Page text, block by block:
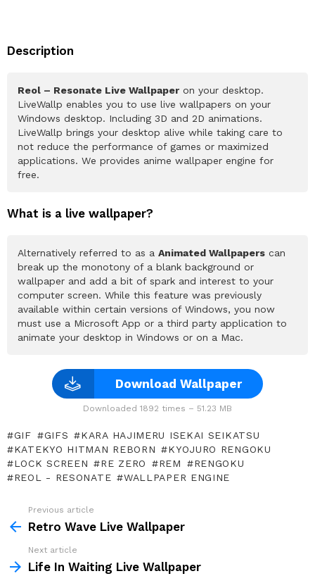
Description
Reol – Resonate Live Wallpaper on your desktop.
LiveWallp enables you to use live wallpapers on your
Windows desktop. Including 3D and 2D animations.
LiveWallp brings your desktop alive while taking care to
not reduce the performance of games or maximized
applications. We provides anime wallpaper engine for
free.
What is a live wallpaper?
Alternatively referred to as a Animated Wallpapers can
break up the monotony of a blank background or
wallpaper and add a bit of spark and interest to your
computer screen. While this feature was previously
available within certain versions of Windows, you now
must use a Microsoft App or a third party application to
animate your desktop in Windows or on a Mac.
Download Wallpaper
Downloaded 1892 times – 51.23 MB
GIF GIFS
KARA HAJIMERU ISEKAI SEIKATSU
KATEKYO HITMAN REBORN
KYOJURO RENGOKU
LOCK SCREEN
RE ZERO REM
RENGOKU
REOL - RESONATE
WALLPAPER ENGINE
more
Previous article
Retro Wave Live Wallpaper
Next article
Life In Waiting Live Wallpaper